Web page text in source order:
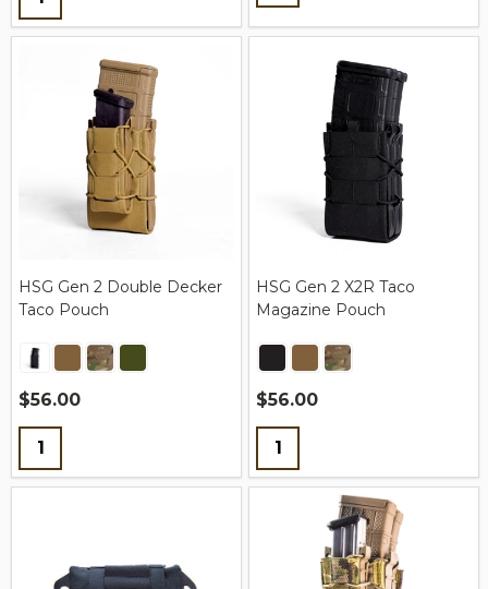
HSG Gen 2 Double Decker
Taco Pouch
$56.00
Quantity:
HSG Gen 2 X2R Taco
Magazine Pouch
$56.00
Quantity: